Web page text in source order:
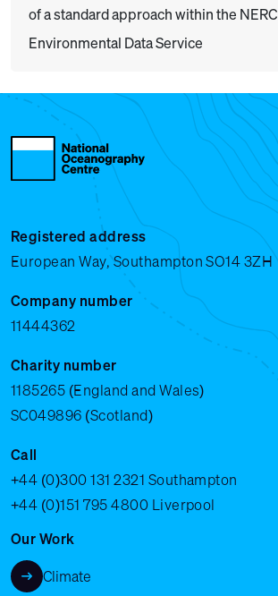
of a standard approach within the NERC
Environmental Data Service
Registered address
European Way, Southampton SO14 3ZH
Company number
11444362
Charity number
1185265 (England and Wales)
SC049896 (Scotland)
Call
+44 (0)300 131 2321 Southampton
+44 (0)151 795 4800 Liverpool
Our Work
Climate